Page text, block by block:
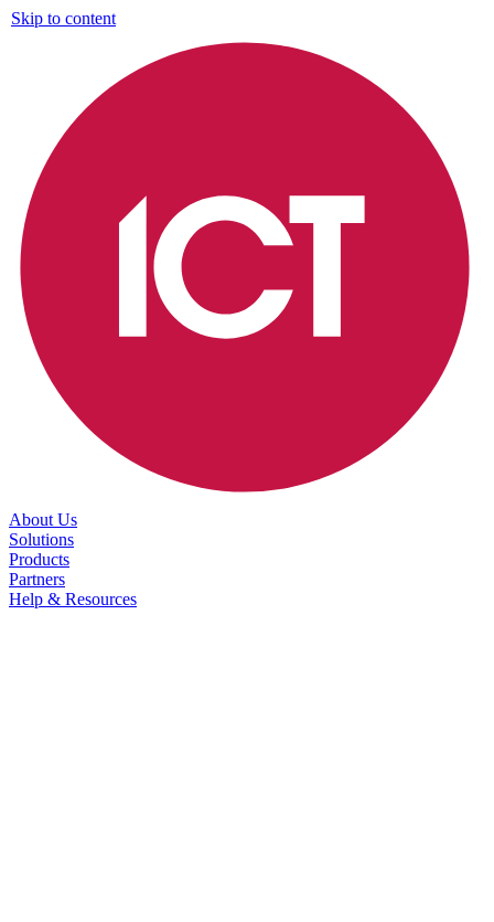
Skip to content
About Us
Solutions
Products
Partners
Help & Resources